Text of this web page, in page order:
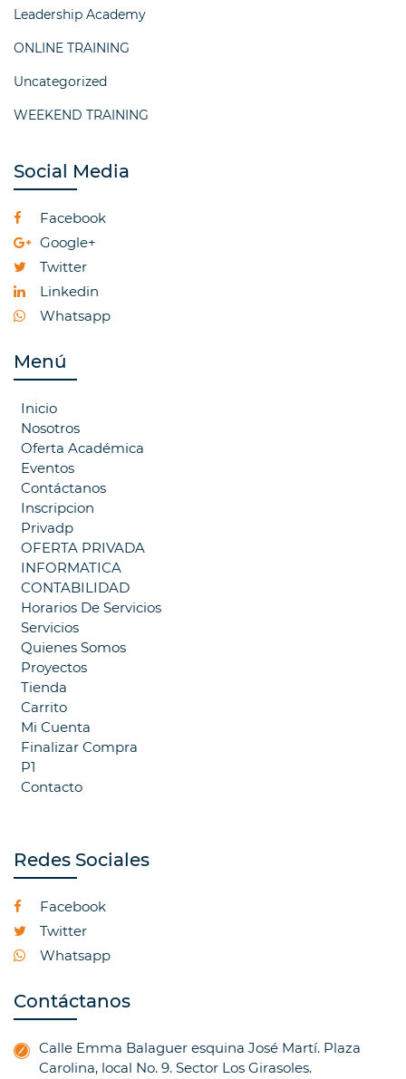
Leadership Academy
ONLINE TRAINING
Uncategorized
WEEKEND TRAINING
Social Media
Facebook
Google+
Twitter
Linkedin
Whatsapp
Menú
Inicio
Nosotros
Oferta Académica
Eventos
Contáctanos
Inscripcion
Privadp
OFERTA PRIVADA
INFORMATICA
CONTABILIDAD
Horarios De Servicios
Servicios
Quienes Somos
Proyectos
Tienda
Carrito
Mi Cuenta
Finalizar Compra
P1
Contacto
Redes Sociales
Facebook
Twitter
Whatsapp
Contáctanos
Calle Emma Balaguer esquina José Martí. Plaza
Carolina, local No. 9. Sector Los Girasoles.